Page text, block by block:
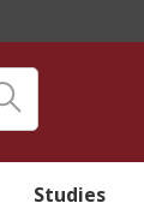
Studies